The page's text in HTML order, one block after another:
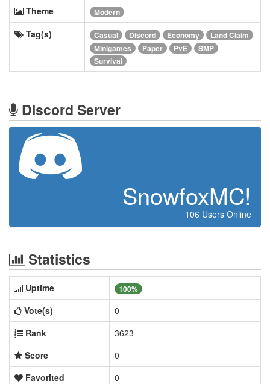
Theme
Modern
Tag(s) Casual Discord Economy
Land Claim
Minigames
Paper PvE
SMP
Survival
Discord Server
SnowfoxMC!
106 Users Online
Statistics
Uptime 100%
Vote(s)
0
Rank
3623
Score
0
Favorited
0